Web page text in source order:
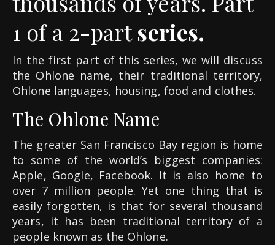
1 of a 2-partseries.
In the first part of this series, we will discuss
the Ohlone name, their traditional territory,
Ohlone languages, housing, food and clothes.
The Ohlone Name
The greater San Francisco Bay region is home
to some of the world’s biggest companies:
Apple, Google, Facebook. It is also home to
over 7 million people. Yet one thing that is
easily forgotten, is that for several thousand
years, it has been traditional territory of a
people known as the Ohlone.